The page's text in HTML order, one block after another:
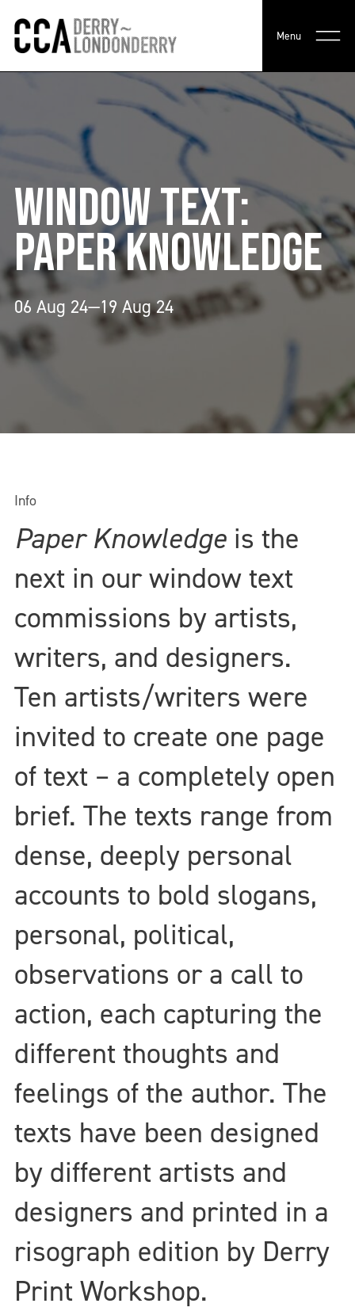
Menu
WINDOW TEXT:
PAPER KNOWLEDGE
06 Aug 24—19 Aug 24
Info
Paper Knowledge is the
next in our window text
commissions by artists,
writers, and designers.
Ten artists/writers were
invited to create one page
of text – a completely open
brief. The texts range from
dense, deeply personal
accounts to bold slogans,
personal, political,
observations or a call to
action, each capturing the
different thoughts and
feelings of the author. The
texts have been designed
by different artists and
designers and printed in a
risograph edition by Derry
Print Workshop.